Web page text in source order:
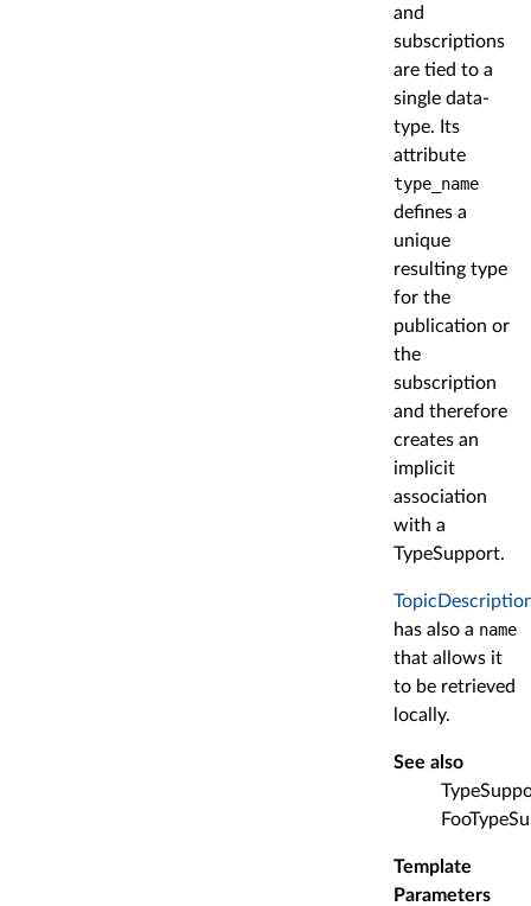
and
subscriptions
are tied to a
single data-
type. Its
attribute
type_name
defines a
unique
resulting type
for the
publication or
the
subscription
and therefore
creates an
implicit
association
with a
TypeSupport.
has also a name
that allows it
to be retrieved
locally.
See also
Template
Parameters